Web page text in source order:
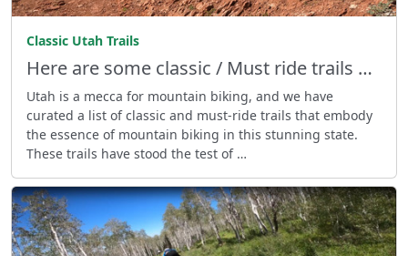
Classic Utah Trails
Here are some classic / Must ride trails …
Utah is a mecca for mountain biking, and we have
curated a list of classic and must-ride trails that embody
the essence of mountain biking in this stunning state.
These trails have stood the test of …